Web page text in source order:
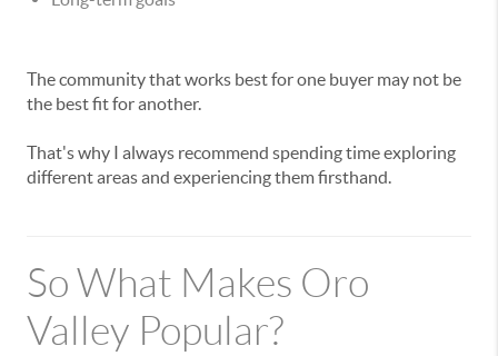
The community that works best for one buyer may not be
the best fit for another.
That's why I always recommend spending time exploring
different areas and experiencing them firsthand.
So What Makes Oro
Valley Popular?